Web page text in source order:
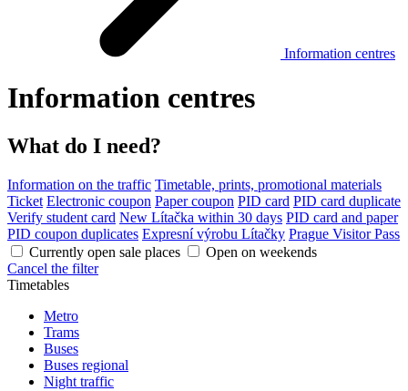
Information centres
Information centres
What do I need?
Information on the traffic Timetable, prints, promotional materials
Ticket Electronic coupon Paper coupon PID card PID card duplicate
Verify student card New Lítačka within 30 days PID card and paper
PID coupon duplicates Expresní výrobu Lítačky Prague Visitor Pass
Currently open sale places
Open on weekends
Cancel the filter
Timetables
Metro
Trams
Buses
Buses regional
Night traffic